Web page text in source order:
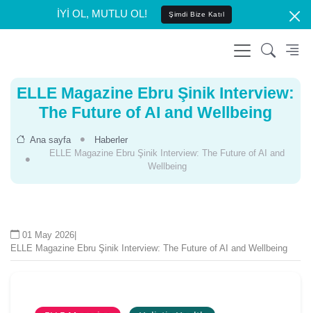
İYİ OL, MUTLU OL! Şimdi Bize Katıl
ELLE Magazine Ebru Şinik Interview:
The Future of AI and Wellbeing
Ana sayfa
Haberler
ELLE Magazine Ebru Şinik Interview: The Future of AI and
Wellbeing
01 May 2026
ELLE Magazine Ebru Şinik Interview: The Future of AI and Wellbeing